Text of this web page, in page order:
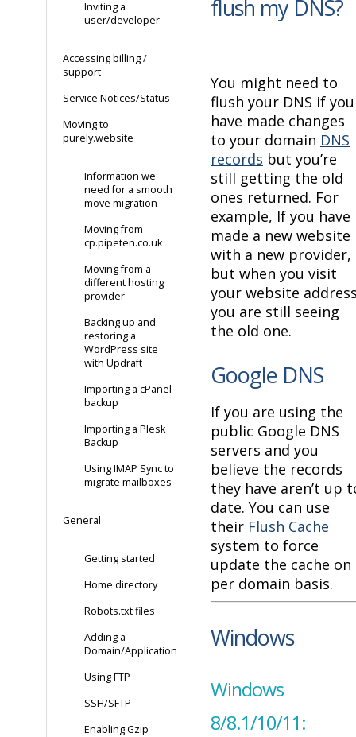
Inviting a
user/developer
Accessing billing /
support
Service Notices/Status
Moving to
purely.website
Information we
need for a smooth
move migration
Moving from
cp.pipeten.co.uk
Moving from a
different hosting
provider
Backing up and
restoring a
WordPress site
with Updraft
Importing a cPanel
backup
Importing a Plesk
Backup
Using IMAP Sync to
migrate mailboxes
General
Getting started
Home directory
Robots.txt files
Adding a
Domain/Application
Using FTP
SSH/SFTP
Enabling Gzip
flush my DNS?
You might need to
flush your DNS if you
have made changes
to your domain DNS
records but you’re
still getting the old
ones returned. For
example, If you have
made a new website
with a new provider,
but when you visit
your website
you are still seeing
the old one.
Google DNS
If you are using the
public Google DNS
servers and you
believe the records
they have aren’t up
date. You can use
their Flush Cache
system to force
update the cache on
per domain basis.
Windows
Windows
8/8.1/10/11: